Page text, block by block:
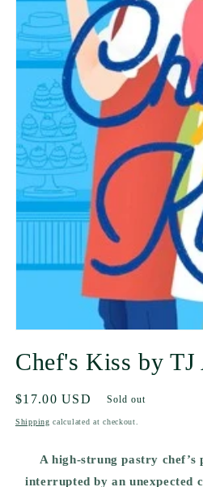
Chef's Kiss by TJ
Regular
price
$17.00 USD Sold out
Shipping calculated at checkout.
A high-strung pastry chef’s
interrupted by an unexpected